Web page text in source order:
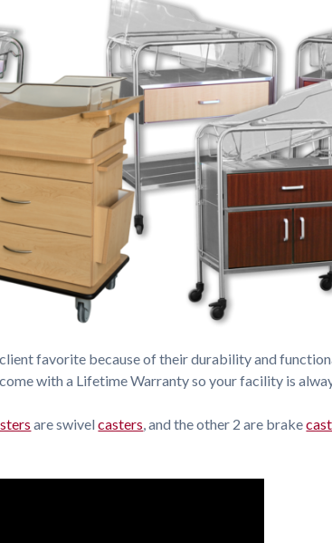
favorite because of their durability and
with a Lifetime Warranty so your facility is
are swivelcasters, and the other 2 are brake